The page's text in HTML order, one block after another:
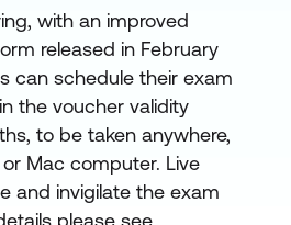
1600+
with 540+ of these
that we assisted
strategy is GCP, AWS,
unbiased,
educational
credibility
from other job
with an improved
released in February
can schedule their exam
the voucher validity
to be taken anywhere,
Mac computer. Live
and invigilate the exam
please see